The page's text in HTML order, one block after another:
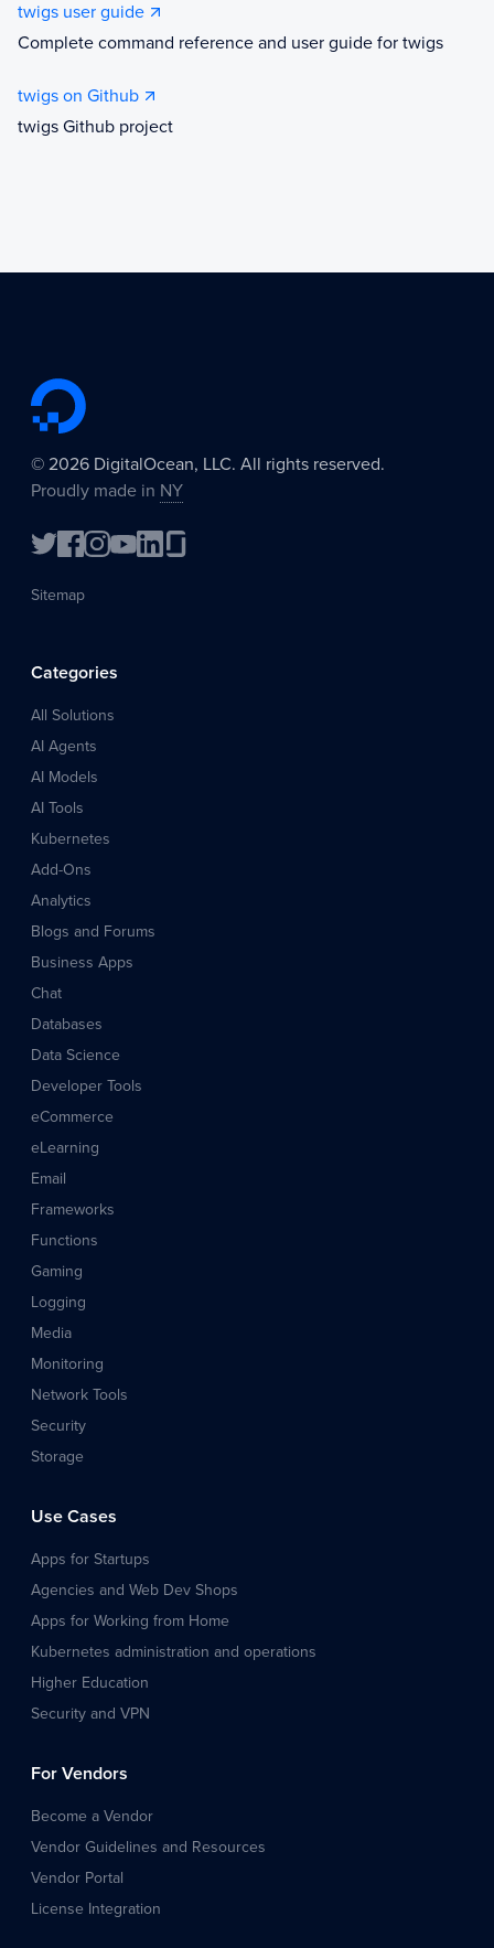
twigs user guide
Complete command reference and user guide for twigs
twigs on Github
twigs Github project
© 2026 DigitalOcean, LLC. All rights reserved.
Proudly made in NY
Sitemap
Categories
All Solutions
AI Agents
AI Models
AI Tools
Kubernetes
Add-Ons
Analytics
Blogs and Forums
Business Apps
Chat
Databases
Data Science
Developer Tools
eCommerce
eLearning
Email
Frameworks
Functions
Gaming
Logging
Media
Monitoring
Network Tools
Security
Storage
Use Cases
Apps for Startups
Agencies and Web Dev Shops
Apps for Working from Home
Kubernetes administration and operations
Higher Education
Security and VPN
For Vendors
Become a Vendor
Vendor Guidelines and Resources
Vendor Portal
License Integration